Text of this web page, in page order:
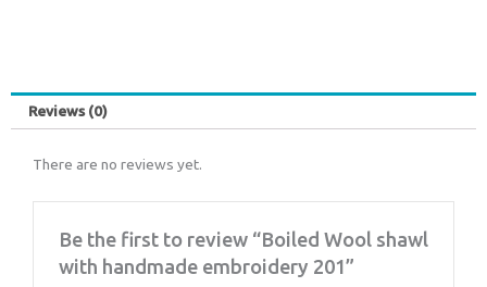
Reviews (0)
There are no reviews yet.
Be the first to review “Boiled Wool shawl
with handmade embroidery 201”